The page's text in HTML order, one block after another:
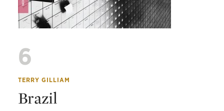
6
TERRY GILLIAM
Brazil